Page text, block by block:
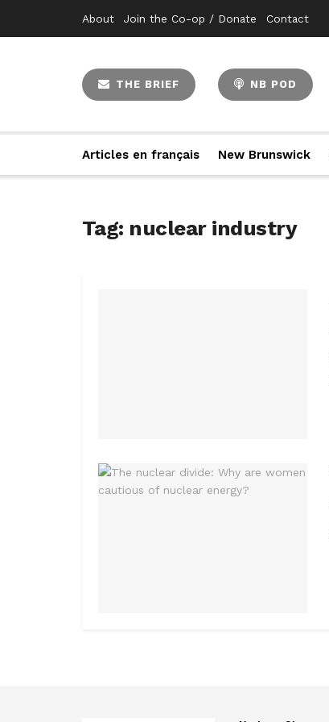
About Join the Co-op / Donate Contact
THE BRIEF NB POD
Articles en français New Brunswick
Tag: nuclear industry